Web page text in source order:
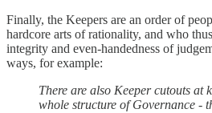
Finally, the Keepers are an order of
hardcore arts of rationality, and who
integrity and even-handedness of
ways, for example:
There are also Keeper cutouts at
whole structure of Governance -